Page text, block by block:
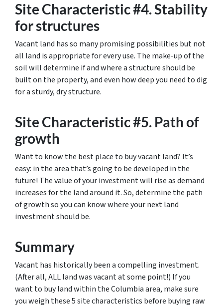
Site Characteristic #4. Stability
for structures
Vacant land has so many promising possibilities but not
all land is appropriate for every use. The make-up of the
soil will determine if and where a structure should be
built on the property, and even how deep you need to dig
for a sturdy, dry structure.
Site Characteristic #5. Path of
growth
Want to know the best place to buy vacant land? It’s
easy: in the area that’s going to be developed in the
future! The value of your investment will rise as demand
increases for the land around it. So, determine the path
of growth so you can know where your next land
investment should be.
Summary
Vacant has historically been a compelling investment.
(After all, ALL land was vacant at some point!) If you
want to buy land within the Columbia area, make sure
you weigh these 5 site characteristics before buying raw